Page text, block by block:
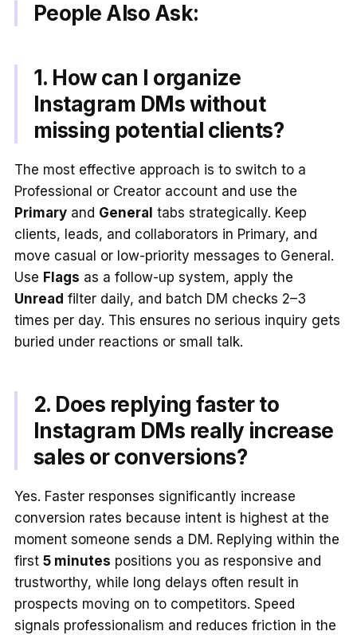
People Also Ask:
1. How can I organize
Instagram DMs without
missing potential clients?
The most effective approach is to switch to a
Professional or Creator account and use the
Primaryand General tabs strategically. Keep
clients, leads, and collaborators in Primary, and
move casual or low-priority messages to General.
Use Flags as a follow-up system, apply the
Unread filter daily, and batch DM checks 2–3
times per day. This ensures no serious inquiry gets
buried under reactions or small talk.
2. Does replying faster to
Instagram DMs really increase
sales or conversions?
Yes. Faster responses significantly increase
conversion rates because intent is highest at the
moment someone sends a DM. Replying within the
first 5 minutes positions you as responsive and
trustworthy, while long delays often result in
prospects moving on to competitors. Speed
signals professionalism and reduces friction in the